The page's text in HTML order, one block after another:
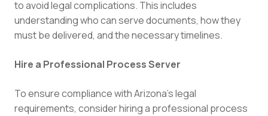
to avoid legal complications. This includes
understanding who can serve documents, how they
must be delivered, and the necessary timelines.
Hire a Professional Process Server
To ensure compliance with Arizona’s legal
requirements, consider hiring a professional process